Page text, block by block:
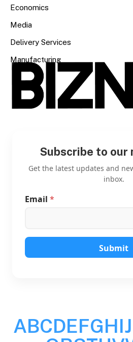
Economics
Media
Delivery Services
Manufacturing
Subscribe to our
Get the latest updates and
inbox.
l
E
m
i
l
Email *
Submit
ABCDEFGHIJ